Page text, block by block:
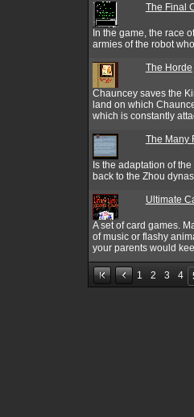
The Final
In the game, the race
armies of the robot
The Horde
Chauncey saves the
land on which
which is constantly
The Many
Is the adaptation of
back to the Zhou
Ultimate
A set of card games.
of music or flashy
your parents would
1 2 3 4